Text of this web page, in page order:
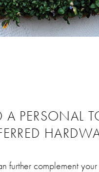
A PERSONAL
further complement